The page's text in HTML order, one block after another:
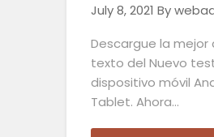
July 8, 2021 By
Descargue la
texto del Nuevo
dispositivo móvil
Tablet. Ahora…